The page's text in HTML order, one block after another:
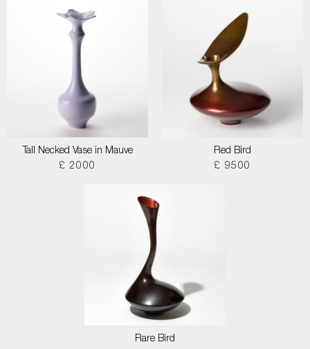
Tall Necked Vase in Mauve
£ 2000
Red Bird
£ 9500
Rare Bird